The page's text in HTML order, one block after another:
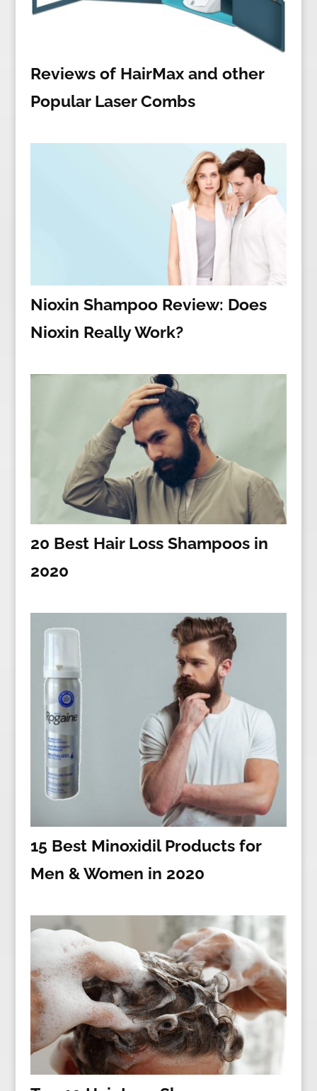
Reviews of HairMax and other
Popular Laser Combs
Nioxin Shampoo Review: Does
Nioxin Really Work?
20 Best Hair Loss Shampoos in
2020
15 Best Minoxidil Products for
Men & Women in 2020